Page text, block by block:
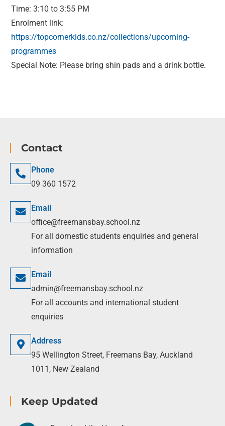
Time: 3:10 to 3:55 PM
Enrolment link:
https://topcornerkids.co.nz/collections/upcoming-
programmes
Special Note: Please bring shin pads and a drink bottle.
Contact
Phone
09 360 1572
Email
office@freemansbay.school.nz
For all domestic students enquiries and general
information
Email
admin@freemansbay.school.nz
For all accounts and international student
enquiries
Address
95 Wellington Street, Freemans Bay, Auckland
1011, New Zealand
Keep Updated